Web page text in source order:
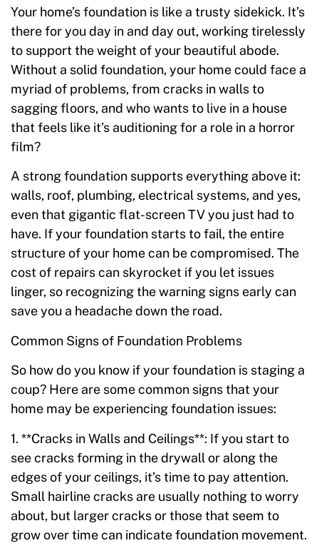
Your home’s foundation is like a trusty sidekick. It’s
there for you day in and day out, working tirelessly
to support the weight of your beautiful abode.
Without a solid foundation, your home could face a
myriad of problems, from cracks in walls to
sagging floors, and who wants to live in a house
that feels like it’s auditioning for a role in a horror
film?
A strong foundation supports everything above it:
walls, roof, plumbing, electrical systems, and yes,
even that gigantic flat-screen TV you just had to
have. If your foundation starts to fail, the entire
structure of your home can be compromised. The
cost of repairs can skyrocket if you let issues
linger, so recognizing the warning signs early can
save you a headache down the road.
Common Signs of Foundation Problems
So how do you know if your foundation is staging a
coup? Here are some common signs that your
home may be experiencing foundation issues:
1. **Cracks in Walls and Ceilings**: If you start to
see cracks forming in the drywall or along the
edges of your ceilings, it’s time to pay attention.
Small hairline cracks are usually nothing to worry
about, but larger cracks or those that seem to
grow over time can indicate foundation movement.